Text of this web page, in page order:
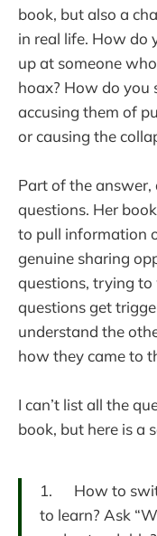
book, but also a
in real life. How do
up at someone
hoax? How do
accusing them of
or causing the
Part of the answer,
questions. Her
to pull information
genuine sharing
questions, trying
questions get
understand the
how they came to
I can’t list all the
book, but here is a
1. How to
to learn? Ask